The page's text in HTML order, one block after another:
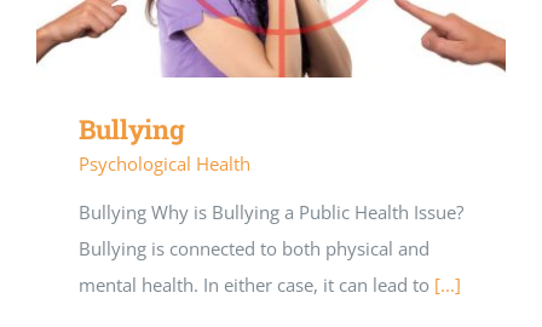
Bullying
Psychological Health
Bullying Why is Bullying a Public Health Issue?
Bullying is connected to both physical and
mental health. In either case, it can lead to [...]